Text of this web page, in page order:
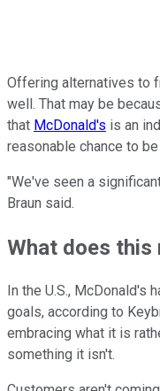
Offering alternatives to
well. That may be
that McDonald's is an
reasonable chance to
"We've seen a
Braun said.
What does this
In the U.S.,
goals, according to
embracing what it is
something it isn't.